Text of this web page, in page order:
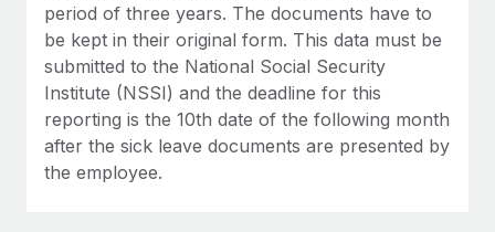
period of three years. The documents have to
be kept in their original form. This data must be
submitted to the National Social Security
Institute (NSSI) and the deadline for this
reporting is the 10th date of the following month
after the sick leave documents are presented by
the employee.